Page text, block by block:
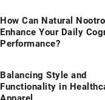
How Can Natural
Enhance Your Daily
Performance?
Balancing Style and
Functionality in